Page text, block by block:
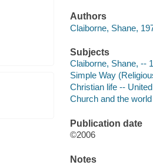
Authors
Claiborne, Shane,
Subjects
Claiborne, Shane, --
Simple Way
Christian life --
Church and the world
Publication date
©2006
Notes